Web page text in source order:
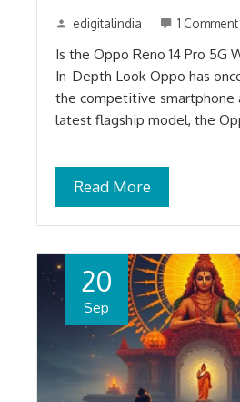
edigitalindia 1 Comment
Is the Oppo Reno 14 Pro 5G
In-Depth Look Oppo has
the competitive smartphone
latest flagship model, the
Read More
20
Sep